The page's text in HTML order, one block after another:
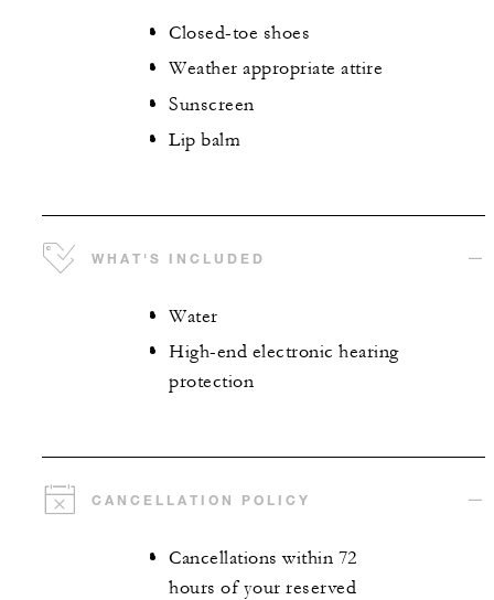
Closed-toe shoes
Weather appropriate attire
Sunscreen
Lip balm
WHAT'S INCLUDED
Water
High-end electronic hearing
protection
CANCELLATION POLICY
Cancellations within 72
hours of your reserved